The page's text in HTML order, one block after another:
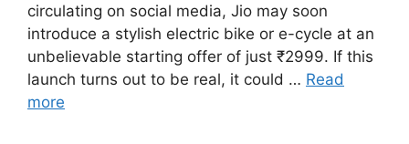
circulating on social media, Jio may soon
introduce a stylish electric bike or e-cycle at an
unbelievable starting offer of just ₹2999. If this
launch turns out to be real, it could … Read
more